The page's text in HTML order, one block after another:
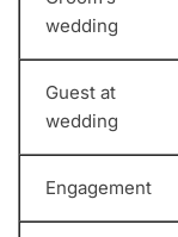
wedding
Guest at
wedding
Engagement